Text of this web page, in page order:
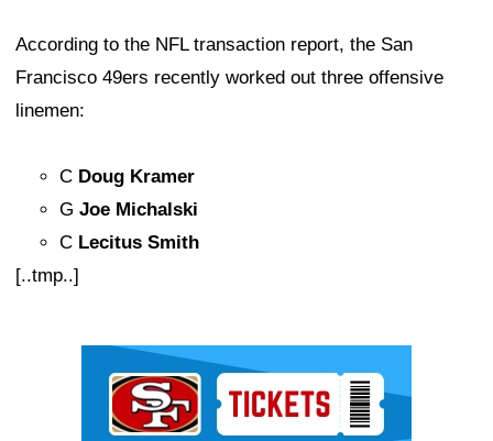
According to the NFL transaction report, the San
Francisco 49ers recently worked out three offensive
linemen:
C Doug Kramer
G Joe Michalski
C Lecitus Smith
[..tmp..]